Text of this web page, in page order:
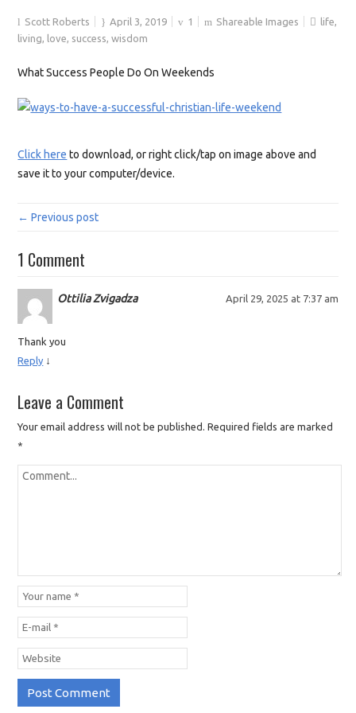
Scott Roberts April 3, 2019 1 Shareable Images life,
living, love, success,wisdom
What Success People Do On Weekends
Click here to download, or right click/tap on image above and
save it to your computer/device.
← Previous post
1 Comment
Ottilia Zvigadza April 29, 2025 at 7:37 am
Thank you
Reply ↓
Leave a Comment
Your email address will not be published. Required fields are marked
*